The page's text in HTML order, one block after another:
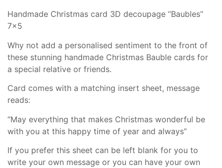
Handmade Christmas card 3D decoupage “Baubles”
7×5
Why not add a personalised sentiment to the front of
these stunning handmade Christmas Bauble cards for
a special relative or friends.
Card comes with a matching insert sheet, message
reads:
“May everything that makes Christmas wonderful be
with you at this happy time of year and always”
If you prefer this sheet can be left blank for you to
write your own message or you can have your own